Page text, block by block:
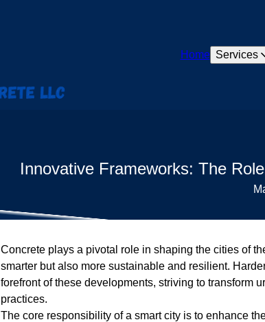
Home Services
Innovative Frameworks: The
Concrete plays a pivotal role in shaping the cities of
smarter but also more sustainable and resilient.
forefront of these developments, striving to transform
practices.
The core responsibility of a smart city is to enhance